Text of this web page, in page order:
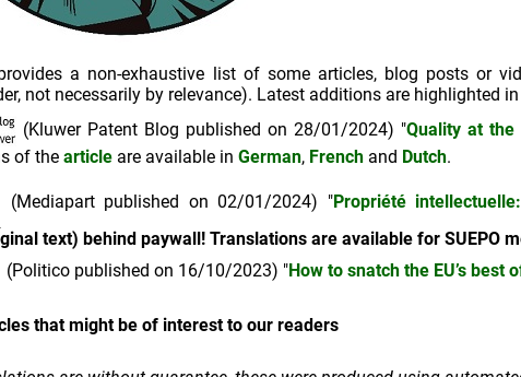
a non-exhaustive list of some articles, blog posts or
not necessarily by relevance). Latest additions are highlighted
(Kluwer Patent Blog published on 28/01/2024) "Quality at the
of the article are available in German, French and Dutch.
(Mediapart published on 02/01/2024) "Propriété
text) behind paywall! Translations are available for SUEPO
(Politico published on 16/10/2023) "How to snatch the EU’s
that might be of interest to our readers